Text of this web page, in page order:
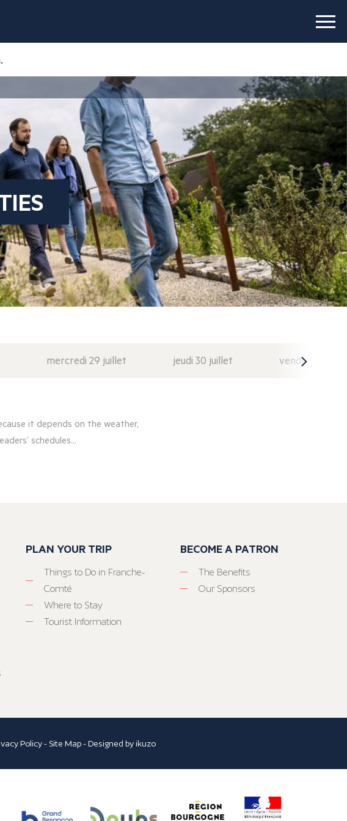
mercredi 29 juillet jeudi 30 juillet vendredi 31
it depends on the weather,
schedules...
PLAN YOUR TRIP
Things to Do in Franche-
Comté
Where to Stay
Tourist Information
BECOME A PATRON
The Benefits
Our Sponsors
Policy- Site Map- Designed byikuzo